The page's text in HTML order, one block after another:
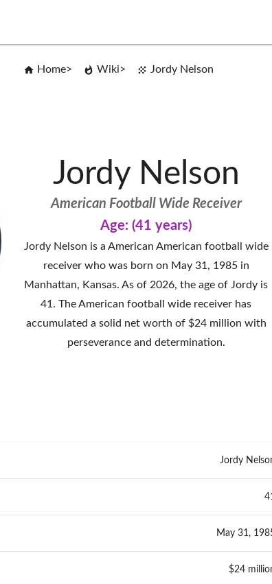
Home Wiki Jordy Nelson
Jordy Nelson
American Football Wide Receiver
Age: (41 years)
Jordy Nelson is a American American football wide
receiver who was born on May 31, 1985 in
Manhattan, Kansas. As of 2026, the age of Jordy is
41. The American football wide receiver has
accumulated a solid net worth of $24 million with
perseverance and determination.
Jordy
41
May 31,
$24